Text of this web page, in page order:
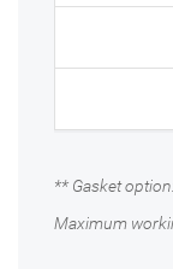
** Gasket
Maximum